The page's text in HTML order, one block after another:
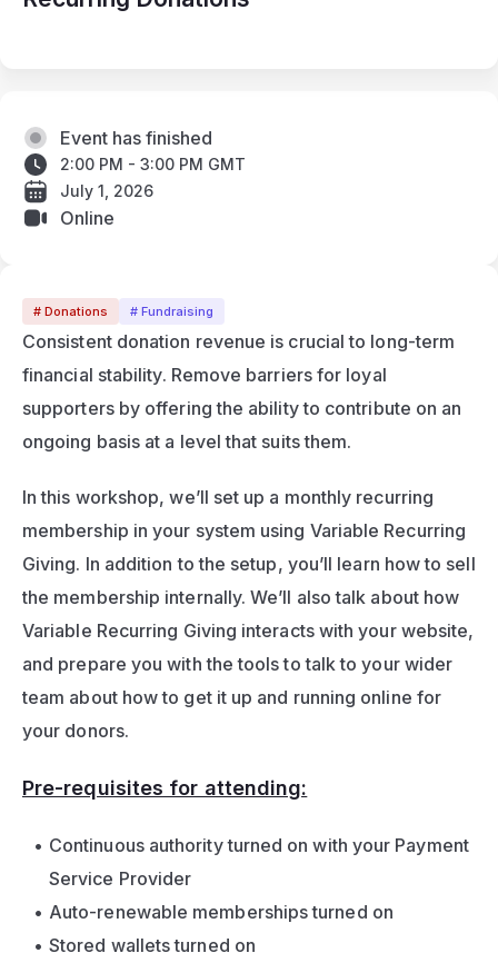
# Donations # Fundraising
Consistent donation revenue is crucial to long-term
financial stability. Remove barriers for loyal
supporters by offering the ability to contribute on an
ongoing basis at a level that suits them.
In this workshop, we’ll set up a monthly recurring
membership in your system using Variable Recurring
Giving. In addition to the setup, you’ll learn how to sell
the membership internally. We’ll also talk about how
Variable Recurring Giving interacts with your website,
and prepare you with the tools to talk to your wider
team about how to get it up and running online for
your donors.
Pre-requisites for attending:
Continuous authority turned on with your Payment
Service Provider
Auto-renewable memberships turned on
Stored wallets turned on
Event has finished
2:00 PM - 3:00 PM GMT
July 1, 2026
Online